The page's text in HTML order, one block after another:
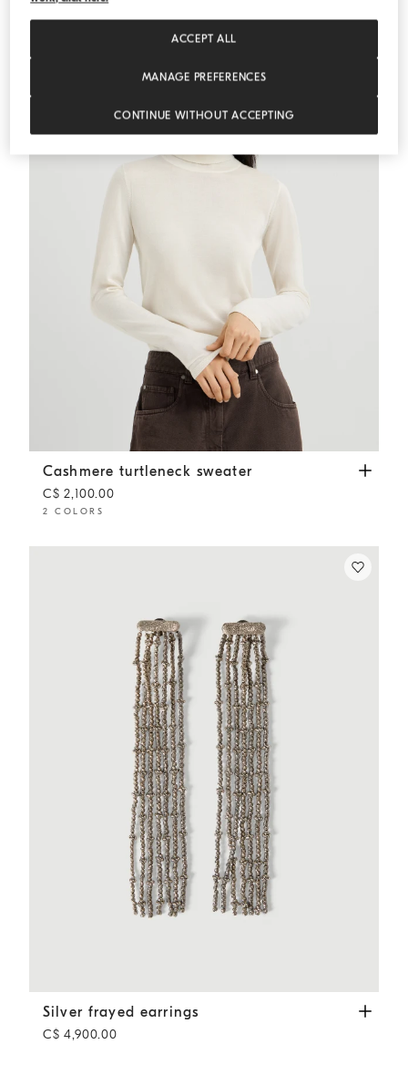
ESSENTIALS
Cashmere turtleneck sweater White
Cashmere turtleneck sweater
C$ 2,100.00
2 COLORS
Silver frayed earrings Silver
Silver frayed earrings
C$ 4,900.00
MANAGE PREFERENCES
CONTINUE WITHOUT ACCEPTING
ACCEPT ALL